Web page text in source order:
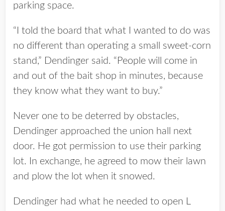
parking space.
“I told the board that what I wanted to do was
no different than operating a small sweet-corn
stand,” Dendinger said. “People will come in
and out of the bait shop in minutes, because
they know what they want to buy.”
Never one to be deterred by obstacles,
Dendinger approached the union hall next
door. He got permission to use their parking
lot. In exchange, he agreed to mow their lawn
and plow the lot when it snowed.
Dendinger had what he needed to open L